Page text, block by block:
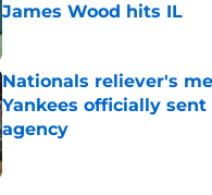
James Wood hits IL
Published by on Invalid Date
Nationals reliever's
Yankees officially
agency
Published by on Invalid Date